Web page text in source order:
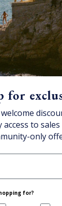
to get
HELP
for
welcome
access to sales
only
for?